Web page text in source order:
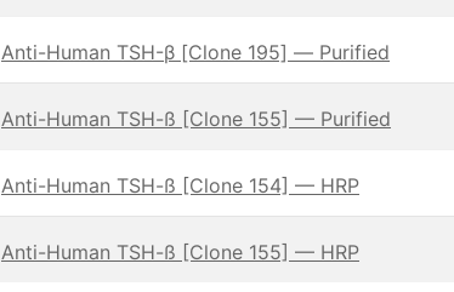
Anti-Human TSH-β [Clone 195] — Purified
Anti-Human TSH-ß [Clone 155] — Purified
Anti-Human TSH-ß [Clone 154] — HRP
Anti-Human TSH-ß [Clone 155] — HRP